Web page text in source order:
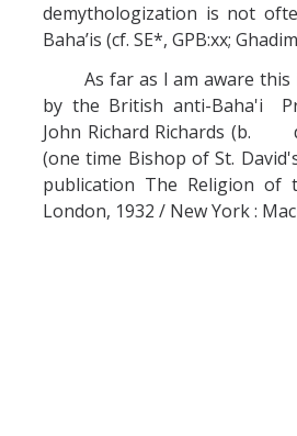
demythologization is not
Baha’is (cf. SE*, GPB:xx;
As far as I am aware this
by the British anti-Baha'i
John Richard Richards (b.
(one time Bishop of St.
publication The Religion of
London, 1932 / New York :